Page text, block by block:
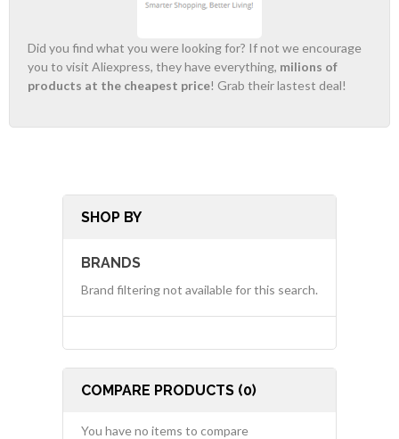
Did you find what you were looking for? If not we encourage
you to visit Aliexpress, they have everything, milions of
products at the cheapest price! Grab their lastest deal!
SHOP BY
BRANDS
Brand filtering not available for this search.
COMPARE PRODUCTS (0)
You have no items to compare